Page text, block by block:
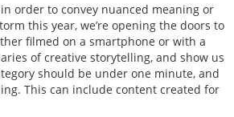
order to convey nuanced meaning or
this year, we’re opening the doors to
filmed on a smartphone or with a
of creative storytelling, and show us
should be under one minute, and
This can include content created for